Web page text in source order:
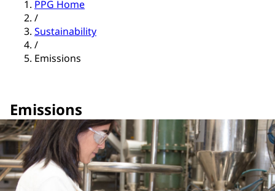
PPG Home
/
Sustainability
/
Emissions
Emissions